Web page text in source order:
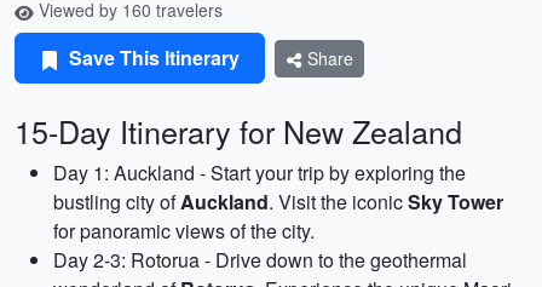
Viewed by 160 travelers
Save This Itinerary Share
15-Day Itinerary for New Zealand
Day 1: Auckland - Start your trip by exploring the
bustling city ofAuckland. Visit the iconicSky Tower
for panoramic views of the city.
Day 2-3: Rotorua - Drive down to the geothermal